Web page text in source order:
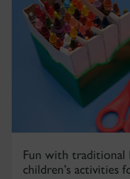
Fun with traditional
children’s activities